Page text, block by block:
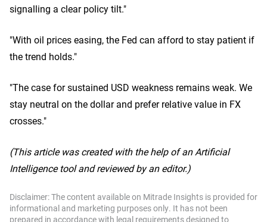
signalling a clear policy tilt."
"With oil prices easing, the Fed can afford to stay patient if
the trend holds."
"The case for sustained USD weakness remains weak. We
stay neutral on the dollar and prefer relative value in FX
crosses."
(This article was created with the help of an Artificial
Intelligence tool and reviewed by an editor.)
Disclaimer: The content available on Mitrade Insights is provided for
informational and marketing purposes only. It has not been
prepared in accordance with legal requirements designed to